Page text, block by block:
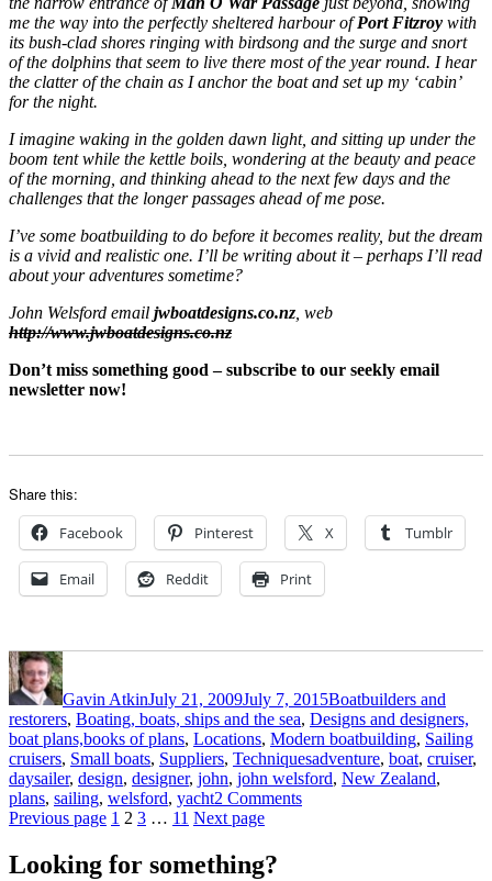
me the way into the perfectly sheltered harbour ofPort Fitzroy with
its bush-clad shores ringing with birdsong and the surge and snort
of the dolphins that seem to live there most of the year round. I hear
the clatter of the chain as I anchor the boat and set up my ‘cabin’
for the night.
I imagine waking in the golden dawn light, and sitting up under the
boom tent while the kettle boils, wondering at the beauty and peace
of the morning, and thinking ahead to the next few days and the
challenges that the longer passages ahead of me pose.
I’ve some boatbuilding to do before it becomes reality, but the dream
is a vivid and realistic one. I’ll be writing about it – perhaps I’ll read
about your adventures sometime?
John Welsford email jwboatdesigns.co.nz, web
http://www.jwboatdesigns.co.nz
Don’t miss something good – subscribe to our seekly email
newsletter now!
Share this:
Facebook Pinterest X Tumblr
Email Reddit Print
Author
Gavin AtkinJuly 21, 2009July 7, 2015Boatbuilders and
restorers, Boating, boats, ships and the sea, Designs and designers,
boat plans,books of plans, Locations, Modern boatbuilding, Sailing
cruisers, Small boats, Suppliers, TechniquesTags
adventure, boat, cruiser,
daysailer, design, designer, john, john welsford, New Zealand,
plans, sailing, welsford, yacht2 Commentson
Posts
pagination
Previous page Page
1 Page
2 Page
3 … Page
11 Next page
Looking for something?